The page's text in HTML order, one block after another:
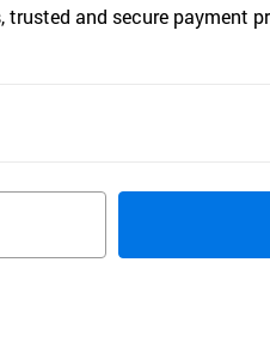
trusted and secure payment